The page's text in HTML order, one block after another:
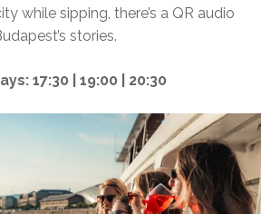
while sipping, there’s a QR audio
stories.
17:30 | 19:00 | 20:30